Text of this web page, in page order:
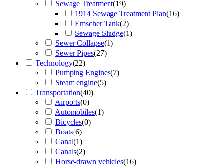
Sewage Treatment(19)
1914 Sewage Treatment Plan(16)
Emscher Tank(2)
Sewage Sludge(1)
Sewer Collapse(1)
Sewer Pipes(27)
Technology(22)
Pumping Engines(7)
Steam engine(5)
Transportation(40)
Airports(0)
Automobiles(1)
Bicycles(0)
Boats(6)
Canal(1)
Canals(2)
Horse-drawn vehicles(16)